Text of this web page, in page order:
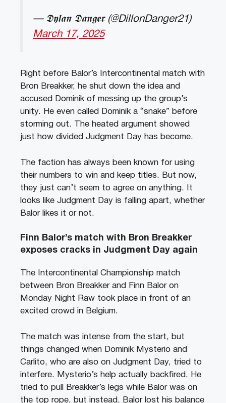
— 𝕯𝖞𝖑𝖆𝖓 𝕯𝖆𝖓𝖌𝖊𝖗 (@DillonDanger21)
March 17, 2025
Right before Balor’s Intercontinental match with
Bron Breakker, he shut down the idea and
accused Dominik of messing up the group’s
unity. He even called Dominik a “snake” before
storming out. The heated argument showed
just how divided Judgment Day has become.
The faction has always been known for using
their numbers to win and keep titles. But now,
they just can’t seem to agree on anything. It
looks like Judgment Day is falling apart, whether
Balor likes it or not.
Finn Balor’s match with Bron Breakker
exposes cracks in Judgment Day again
The Intercontinental Championship match
between Bron Breakker and Finn Balor on
Monday Night Raw took place in front of an
excited crowd in Belgium.
The match was intense from the start, but
things changed when Dominik Mysterio and
Carlito, who are also on Judgment Day, tried to
interfere. Mysterio’s help actually backfired. He
tried to pull Breakker’s legs while Balor was on
the top rope, but instead, Balor lost his balance